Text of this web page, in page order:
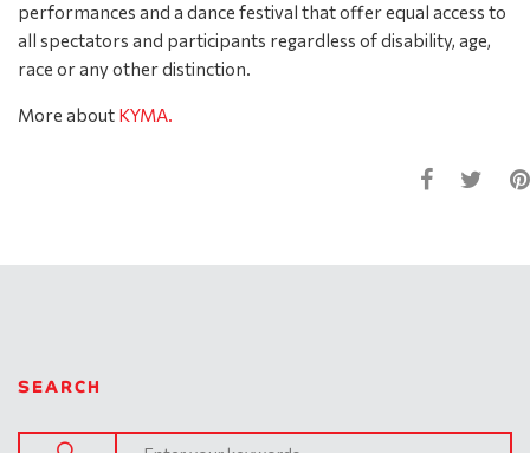
performances and a dance festival that offer equal access to
all spectators and participants regardless of disability, age,
race or any other distinction.
More about KYMA.
SEARCH